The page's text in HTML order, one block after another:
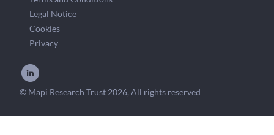
Legal Notice
Cookies
Privacy
© Mapi Research Trust 2026, All rights reserved